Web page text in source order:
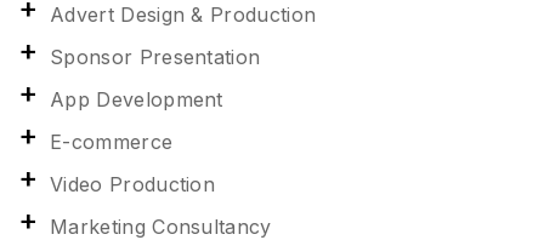
Advert Design & Production
Sponsor Presentation
App Development
E-commerce
Video Production
Marketing Consultancy